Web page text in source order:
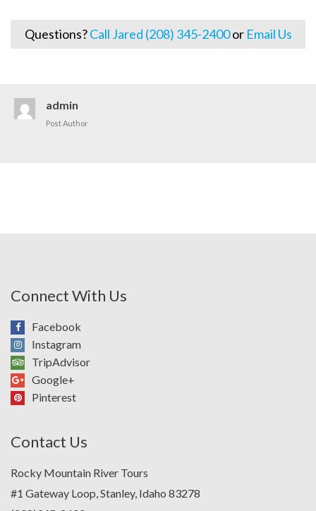
Questions?Call Jared (208) 345-2400or Email Us
admin
Post Author
Connect With Us
Facebook
Instagram
TripAdvisor
Google+
Pinterest
Contact Us
Rocky Mountain River Tours
#1 Gateway Loop, Stanley, Idaho 83278